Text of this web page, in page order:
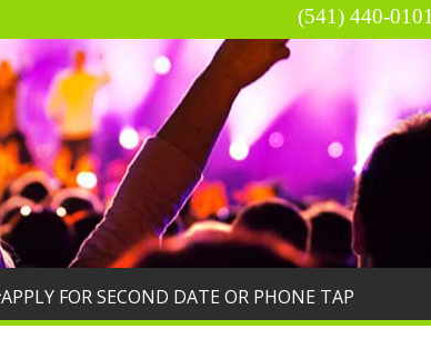
(541) 440-0101
APPLY FOR SECOND DATE OR PHONE TAP